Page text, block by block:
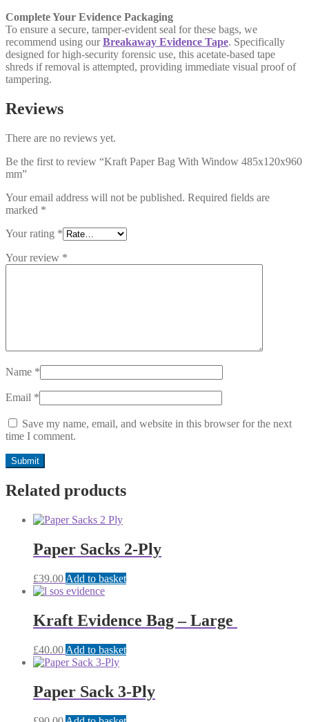
Complete Your Evidence Packaging
To ensure a secure, tamper-evident seal for these bags, we
recommend using ourBreakaway Evidence Tape. Specifically
designed for high-security forensic use, this acetate-based tape
shreds if removal is attempted, providing immediate visual proof of
tampering.
Reviews
There are no reviews yet.
Be the first to review “Kraft Paper Bag With Window 485x120x960
mm”
Your email address will not be published. Required fields are
marked *
Your rating *
Your review *
Name *
Email *
Save my name, email, and website in this browser for the next
time I comment.
Related products
Paper Sacks 2-Ply
£39.00 Add to basket
Kraft Evidence Bag – Large
£40.00 Add to basket
Paper Sack 3-Ply